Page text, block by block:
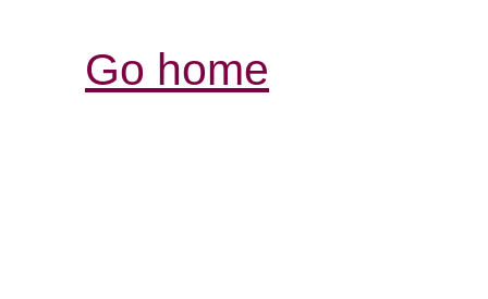
Go home